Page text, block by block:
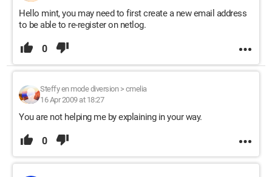
Hello mint, you may need to first create a new email address
to be able to re-register on netlog.
0
Steffy en mode diversion> cmelia
16 Apr 2009 at 18:27
You are not helping me by explaining in your way.
0